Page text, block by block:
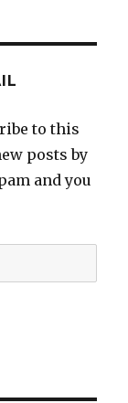
to this
posts by
and you